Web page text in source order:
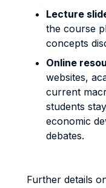
Lecture
the course
concepts
Online
websites,
current
students
economic
debates.
Further details